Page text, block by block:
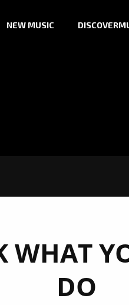
NEW MUSIC
WHAT
DO